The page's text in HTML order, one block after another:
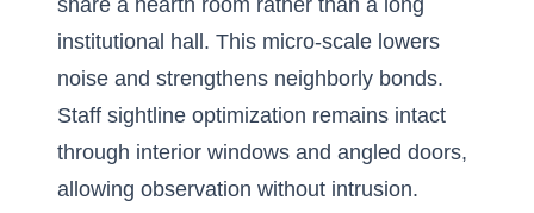
share a hearth room rather than a long
institutional hall. This micro-scale lowers
noise and strengthens neighborly bonds.
Staff sightline optimization remains intact
through interior windows and angled doors,
allowing observation without intrusion.